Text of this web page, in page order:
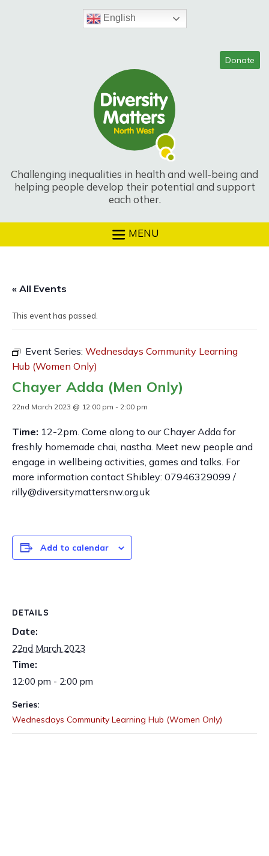
Challenging inequalities in health and well-being and
helping people develop their potential and support
each other.
English
MENU
« All Events
This event has passed.
Event Series: Wednesdays Community Learning
Hub (Women Only)
Chayer Adda (Men Only)
22nd March 2023 @ 12:00 pm - 2:00 pm
Time: 12-2pm. Come along to our Chayer Adda for
freshly homemade chai, nastha. Meet new people and
engage in wellbeing activities, games and talks. For
more information contact Shibley: 07946329099 /
rilly@diversitymattersnw.org.uk
Add to calendar
DETAILS
Date:
22nd March 2023
Time:
12:00 pm - 2:00 pm
Series:
Wednesdays Community Learning Hub (Women Only)